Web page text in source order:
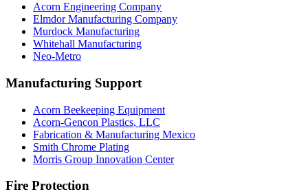
Acorn Engineering Company
Elmdor Manufacturing Company
Murdock Manufacturing
Whitehall Manufacturing
Neo-Metro
Manufacturing Support
Acorn Beekeeping Equipment
Acorn-Gencon Plastics, LLC
Fabrication & Manufacturing Mexico
Smith Chrome Plating
Morris Group Innovation Center
Fire Protection